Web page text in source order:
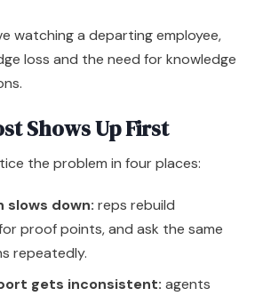
Shows Up First
the problem in four places:
slows down: reps rebuild
proof points, and ask the same
repeatedly.
gets inconsistent: agents